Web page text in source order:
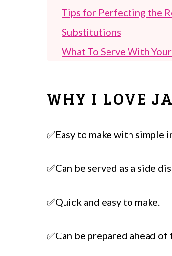
Tips for Perfecting the
Substitutions
What To Serve With
WHY I LOVE
✅Easy to make with simple
✅Can be served as a side
✅Quick and easy to make.
✅Can be prepared ahead of